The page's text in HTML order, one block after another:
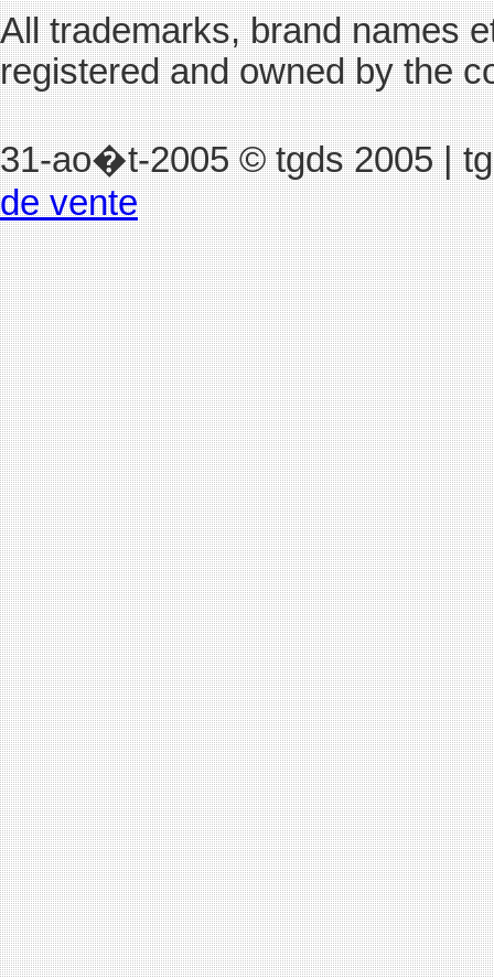
All trademarks, brand names
registered and owned by the
31-ao�t-2005© tgds 2005 |
de vente